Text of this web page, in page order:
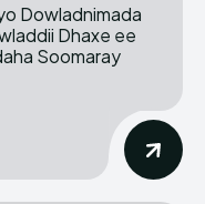
Dowladnimada
Soomaray